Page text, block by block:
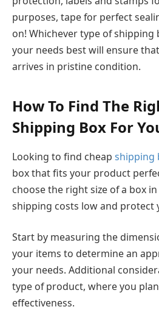
purposes, tape for perfect
on! Whichever type of shipping
your needs best will ensure
arrives in pristine condition.
How To Find The
Shipping Box For
Looking to find cheap shipping
box that fits your product
choose the right size of a box
shipping costs low and protect
Start by measuring the
your items to determine an
your needs. Additional
type of product, where you
effectiveness.